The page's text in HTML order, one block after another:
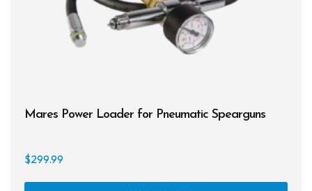
Mares Power Loader for Pneumatic Spearguns
$299.99